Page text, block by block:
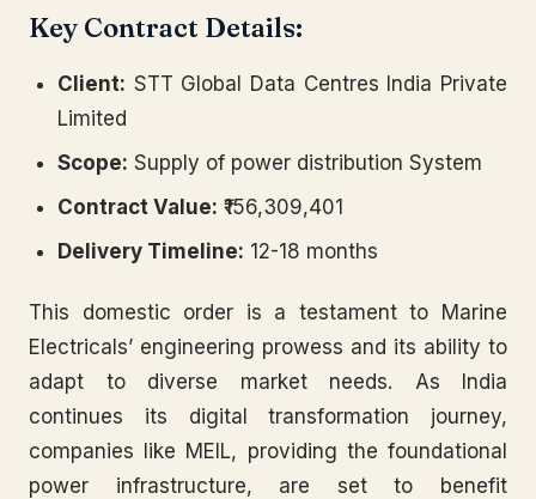
Key Contract Details:
Client: STT Global Data Centres India Private
Limited
Scope: Supply of power distribution System
Contract Value: ₹156,309,401
Delivery Timeline: 12-18 months
This domestic order is a testament to Marine
Electricals’ engineering prowess and its ability to
adapt to diverse market needs. As India
continues its digital transformation journey,
companies like MEIL, providing the foundational
power infrastructure, are set to benefit